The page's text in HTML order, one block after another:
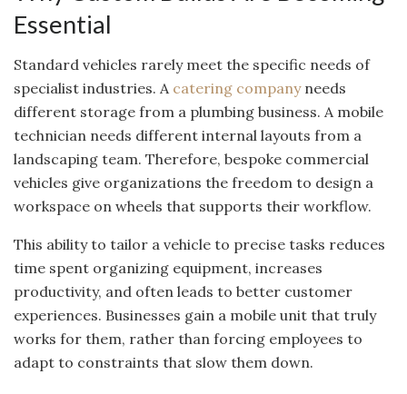
Essential
Standard vehicles rarely meet the specific needs of
specialist industries. A catering companyneeds
different storage from a plumbing business. A mobile
technician needs different internal layouts from a
landscaping team. Therefore, bespoke commercial
vehicles give organizations the freedom to design a
workspace on wheels that supports their workflow.
This ability to tailor a vehicle to precise tasks reduces
time spent organizing equipment, increases
productivity, and often leads to better customer
experiences. Businesses gain a mobile unit that truly
works for them, rather than forcing employees to
adapt to constraints that slow them down.